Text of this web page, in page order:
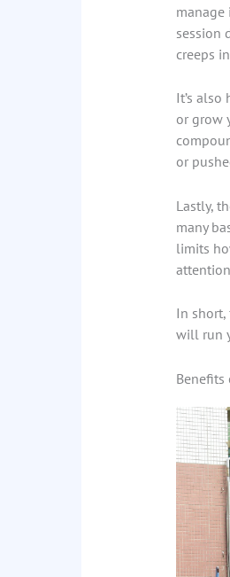
manage
session
creeps
It’s
or grow
or
Lastly,
many
limits
In
will run
Benefits